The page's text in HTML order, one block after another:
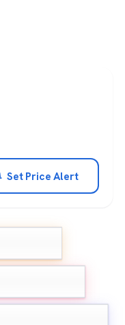
Set Price Alert